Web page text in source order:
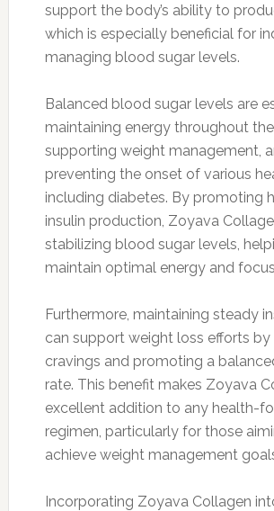
support the body’s ability to
which is especially beneficial for
managing blood sugar levels.
Balanced blood sugar levels are
maintaining energy throughout
supporting weight management,
preventing the onset of various
including diabetes. By promoting
insulin production, Zoyava
stabilizing blood sugar levels,
maintain optimal energy and
Furthermore, maintaining steady
can support weight loss efforts by
cravings and promoting a
rate. This benefit makes Zoyava
excellent addition to any health-
regimen, particularly for those
achieve weight management
Incorporating Zoyava Collagen